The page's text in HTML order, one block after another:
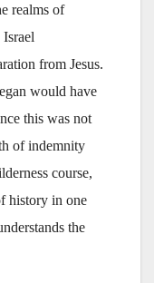
realms of
from Jesus.
would have
this was not
of indemnity
course,
history in one
the